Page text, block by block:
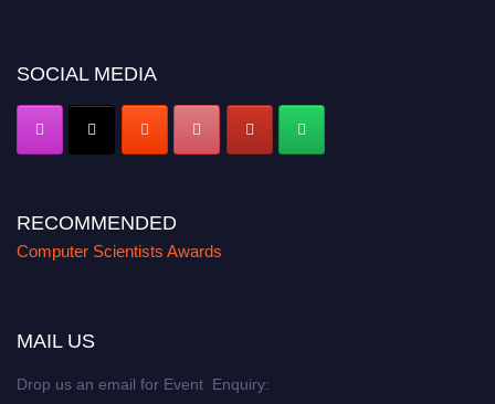
SOCIAL MEDIA
RECOMMENDED
Computer Scientists Awards
MAIL US
Drop us an email for Event Enquiry: